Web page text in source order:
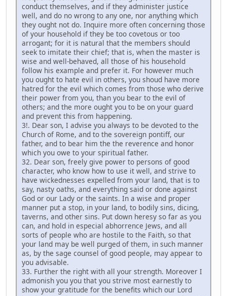
conduct themselves, and if they administer justice
well, and do no wrong to any one, nor anything which
they ought not do. Inquire more often concerning those
of your household if they be too covetous or too
arrogant; for it is natural that the members should
seek to imitate their chief; that is, when the master is
wise and well-behaved, all those of his household
follow his example and prefer it. For however much
you ought to hate evil in others, you shoud have more
hatred for the evil which comes from those who derive
their power from you, than you bear to the evil of
others; and the more ought you to be on your guard
and prevent this from happening.
3!. Dear son, I advise you always to be devoted to the
Church of Rome, and to the sovereign pontiff, our
father, and to bear him the the reverence and honor
which you owe to your spiritual father.
32. Dear son, freely give power to persons of good
character, who know how to use it well, and strive to
have wickednesses expelled from your land, that is to
say, nasty oaths, and everything said or done against
God or our Lady or the saints. In a wise and proper
manner put a stop, in your land, to bodily sins, dicing,
taverns, and other sins. Put down heresy so far as you
can, and hold in especial abhorrence Jews, and all
sorts of people who are hostile to the Faith, so that
your land may be well purged of them, in such manner
as, by the sage counsel of good people, may appear to
you advisable.
33. Further the right with all your strength. Moreover I
admonish you you that you strive most earnestly to
show your gratitude for the benefits which our Lord